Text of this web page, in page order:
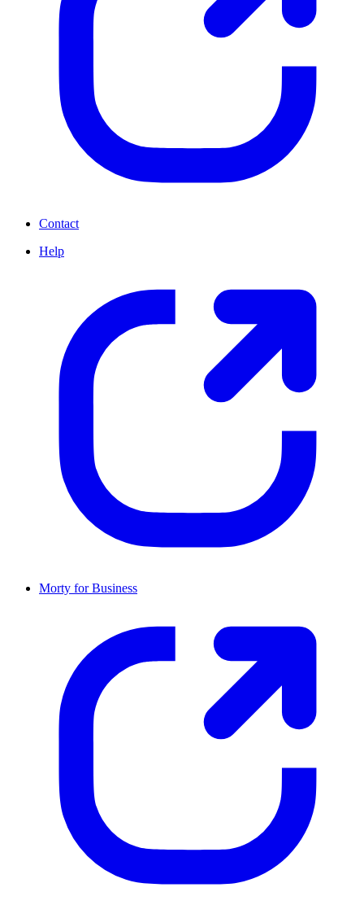
Contact
Help
Morty for Business